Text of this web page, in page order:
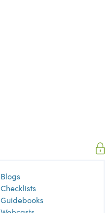
Blogs
Checklists
Guidebooks